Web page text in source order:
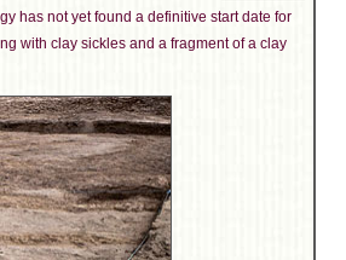
has not yet found a definitive start date for
with clay sickles and a fragment of a clay